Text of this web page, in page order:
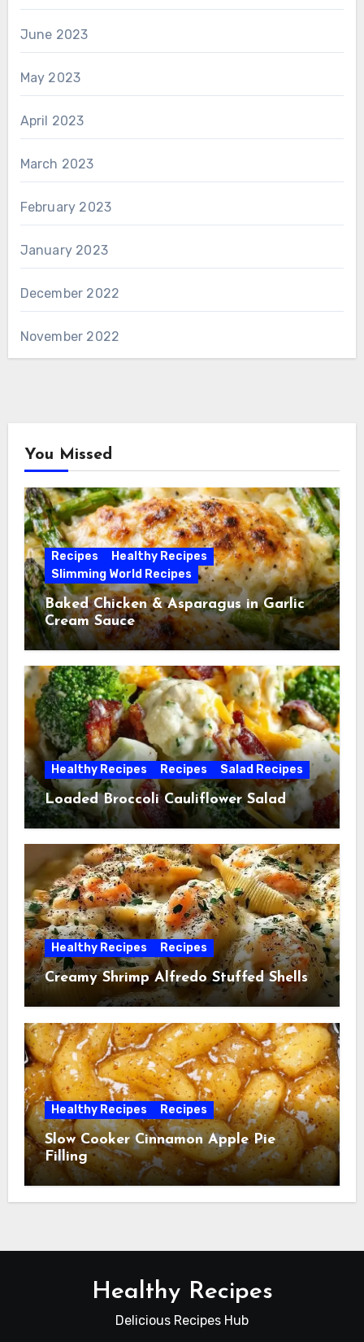
June 2023
May 2023
April 2023
March 2023
February 2023
January 2023
December 2022
November 2022
You Missed
Recipes
Healthy Recipes
Slimming World Recipes
Baked Chicken & Asparagus in Garlic
Cream Sauce
Healthy Recipes Recipes Salad Recipes
Loaded Broccoli Cauliflower Salad
Healthy Recipes Recipes
Creamy Shrimp Alfredo Stuffed Shells
Healthy Recipes Recipes
Slow Cooker Cinnamon Apple Pie
Filling
Healthy Recipes
Delicious Recipes Hub